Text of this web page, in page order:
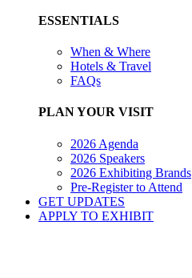
ESSENTIALS
When & Where
Hotels & Travel
FAQs
PLAN YOUR VISIT
2026 Agenda
2026 Speakers
2026 Exhibiting Brands
Pre-Register to Attend
GET UPDATES
APPLY TO EXHIBIT